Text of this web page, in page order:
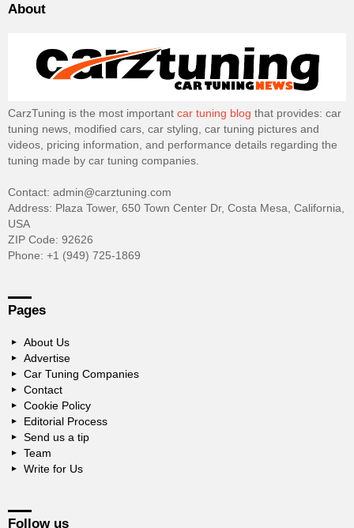
About
CarzTuning is the most important car tuning blog that provides: car
tuning news, modified cars, car styling, car tuning pictures and
videos, pricing information, and performance details regarding the
tuning made by car tuning companies.
Contact: admin@carztuning.com
Address: Plaza Tower, 650 Town Center Dr, Costa Mesa, California,
USA
ZIP Code: 92626
Phone: +1 (949) 725-1869
Pages
About Us
Advertise
Car Tuning Companies
Contact
Cookie Policy
Editorial Process
Send us a tip
Team
Write for Us
Follow us